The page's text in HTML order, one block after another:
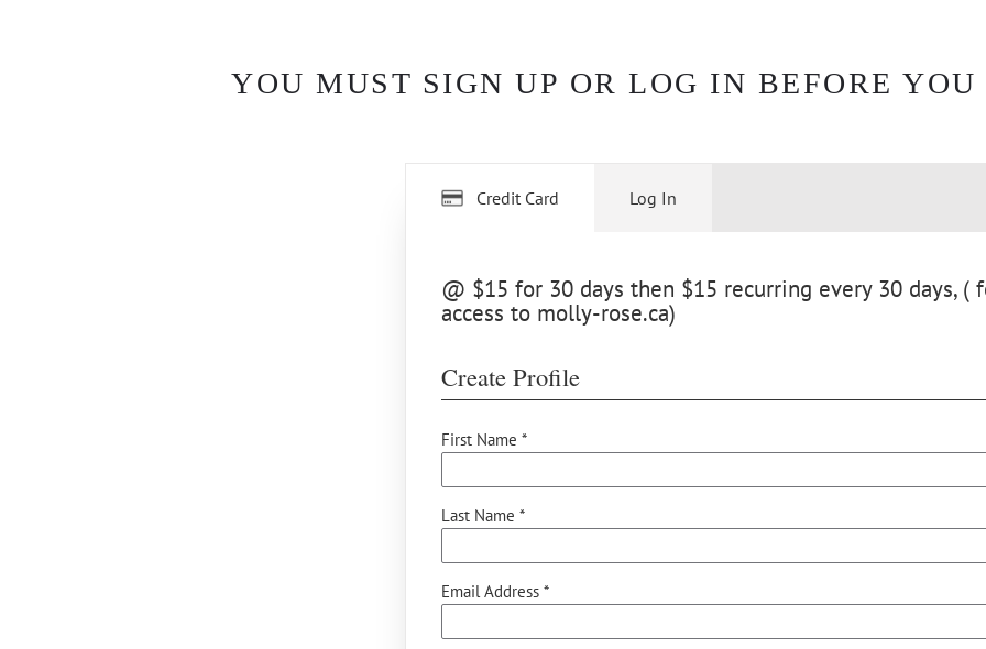
YOU MUST SIGN UP OR LOG IN BEFORE
Credit Card
@ $15 for 30 days then $15 recurring every 30 days, (
access to molly-rose.ca)
Create Profile
First Name *
Last Name *
Email Address *
Log In